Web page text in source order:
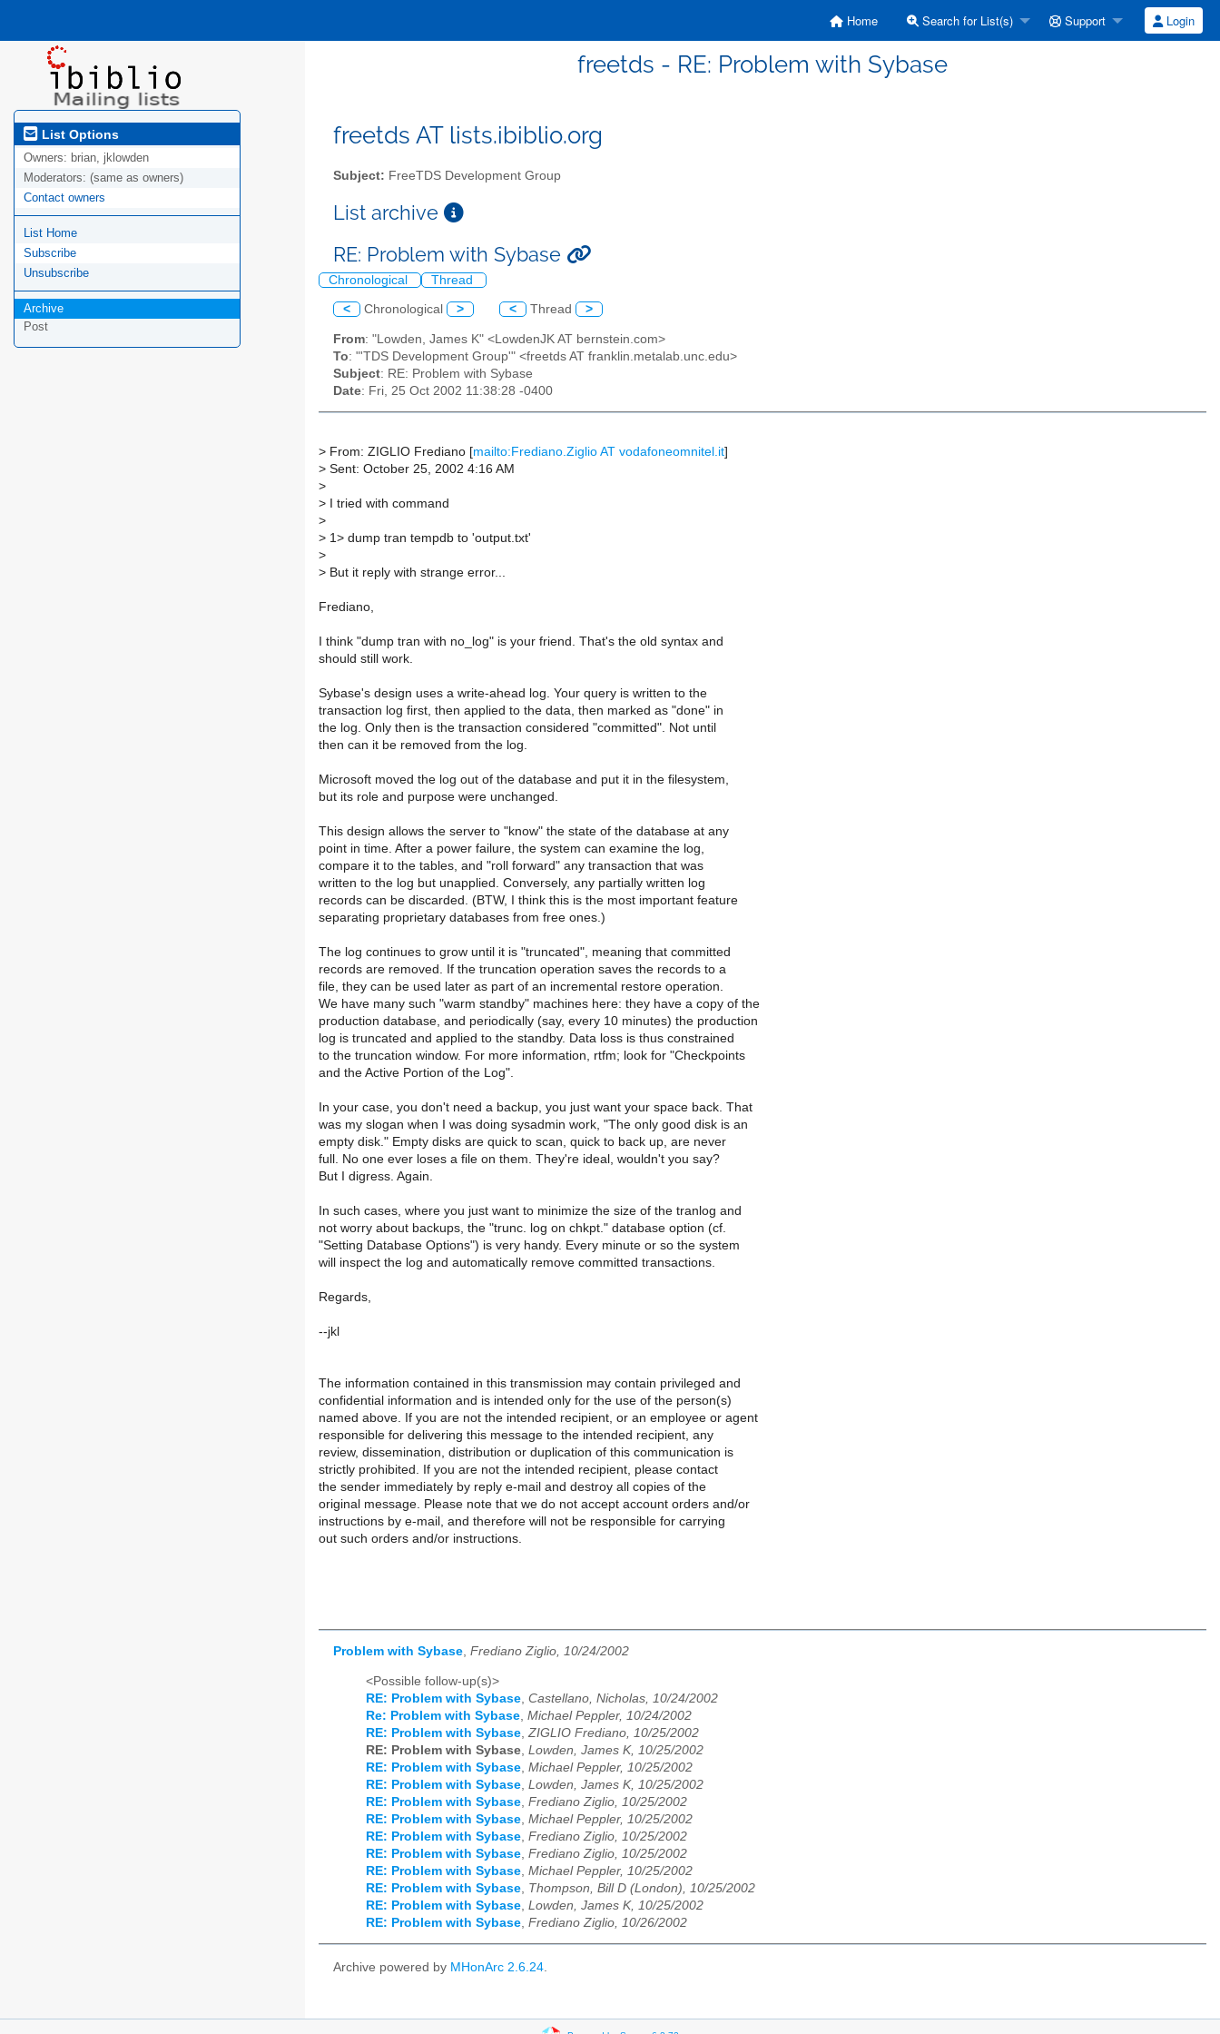
Home Search for List(s) Support Login
freetds - RE: Problem with Sybase
List Options
Owners: brian, jklowden
Moderators: (same as owners)
Contact owners
List Home
Subscribe
Unsubscribe
Archive
Post
freetds AT lists.ibiblio.org
Subject: FreeTDS Development Group
List archive
RE: Problem with Sybase
Chronological Thread
< Chronological > < Thread >
From: "Lowden, James K" <LowdenJK AT bernstein.com>
To: "'TDS Development Group'" <freetds AT franklin.metalab.unc.edu>
Subject: RE: Problem with Sybase
Date: Fri, 25 Oct 2002 11:38:28 -0400
> From: ZIGLIO Frediano [mailto:Frediano.Ziglio AT vodafoneomnitel.it]
> Sent: October 25, 2002 4:16 AM
>
> I tried with command
>
> 1> dump tran tempdb to 'output.txt'
>
> But it reply with strange error...
Frediano,
I think "dump tran with no_log" is your friend. That's the old syntax and
should still work.
Sybase's design uses a write-ahead log. Your query is written to the
transaction log first, then applied to the data, then marked as "done" in
the log. Only then is the transaction considered "committed". Not until
then can it be removed from the log.
Microsoft moved the log out of the database and put it in the filesystem,
but its role and purpose were unchanged.
This design allows the server to "know" the state of the database at any
point in time. After a power failure, the system can examine the log,
compare it to the tables, and "roll forward" any transaction that was
written to the log but unapplied. Conversely, any partially written log
records can be discarded. (BTW, I think this is the most important feature
separating proprietary databases from free ones.)
The log continues to grow until it is "truncated", meaning that committed
records are removed. If the truncation operation saves the records to a
file, they can be used later as part of an incremental restore operation.
We have many such "warm standby" machines here: they have a copy of the
production database, and periodically (say, every 10 minutes) the production
log is truncated and applied to the standby. Data loss is thus constrained
to the truncation window. For more information, rtfm; look for "Checkpoints
and the Active Portion of the Log".
In your case, you don't need a backup, you just want your space back. That
was my slogan when I was doing sysadmin work, "The only good disk is an
empty disk." Empty disks are quick to scan, quick to back up, are never
full. No one ever loses a file on them. They're ideal, wouldn't you say?
But I digress. Again.
In such cases, where you just want to minimize the size of the tranlog and
not worry about backups, the "trunc. log on chkpt." database option (cf.
"Setting Database Options") is very handy. Every minute or so the system
will inspect the log and automatically remove committed transactions.
Regards,
--jkl
The information contained in this transmission may contain privileged and
confidential information and is intended only for the use of the person(s)
named above. If you are not the intended recipient, or an employee or agent
responsible for delivering this message to the intended recipient, any
review, dissemination, distribution or duplication of this communication is
strictly prohibited. If you are not the intended recipient, please contact
the sender immediately by reply e-mail and destroy all copies of the
original message. Please note that we do not accept account orders and/or
instructions by e-mail, and therefore will not be responsible for carrying
out such orders and/or instructions.
Problem with Sybase, Frediano Ziglio, 10/24/2002
<Possible follow-up(s)>
RE: Problem with Sybase Castellano, Nicholas, 10/24/2002
Re: Problem with Sybase Michael Peppler, 10/24/2002
RE: Problem with Sybase ZIGLIO Frediano, 10/25/2002
RE: Problem with Sybase Lowden, James K, 10/25/2002
RE: Problem with Sybase Michael Peppler, 10/25/2002
RE: Problem with Sybase Lowden, James K, 10/25/2002
RE: Problem with Sybase Frediano Ziglio, 10/25/2002
RE: Problem with Sybase Michael Peppler, 10/25/2002
RE: Problem with Sybase Frediano Ziglio, 10/25/2002
RE: Problem with Sybase Frediano Ziglio, 10/25/2002
RE: Problem with Sybase Michael Peppler, 10/25/2002
RE: Problem with Sybase Thompson, Bill D (London), 10/25/2002
RE: Problem with Sybase Lowden, James K, 10/25/2002
RE: Problem with Sybase Frediano Ziglio, 10/26/2002
Archive powered by MHonArc 2.6.24.